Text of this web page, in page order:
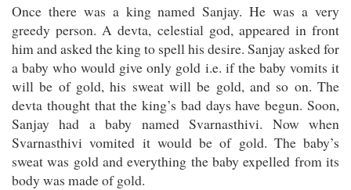
Once there was a king named Sanjay. He was a very
greedy person. A devta, celestial god, appeared in front
him and asked the king to spell his desire. Sanjay asked for
a baby who would give only gold i.e. if the baby vomits it
will be of gold, his sweat will be gold, and so on. The
devta thought that the king’s bad days have begun. Soon,
Sanjay had a baby named Svarnasthivi. Now when
Svarnasthivi vomited it would be of gold. The baby’s
sweat was gold and everything the baby expelled from its
body was made of gold.